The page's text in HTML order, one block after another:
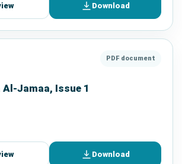
Download
PDF document
Al-Jamaa, Issue 1
Download